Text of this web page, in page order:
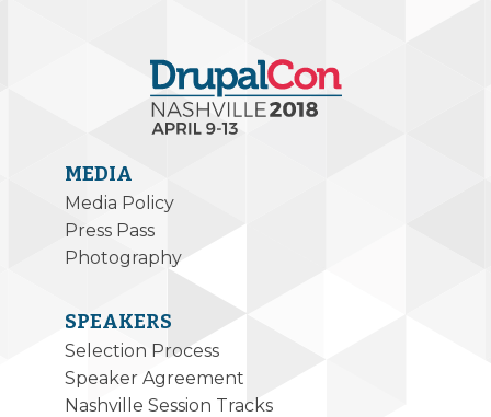
MEDIA
Media Policy
Press Pass
Photography
SPEAKERS
Selection Process
Speaker Agreement
Nashville Session Tracks